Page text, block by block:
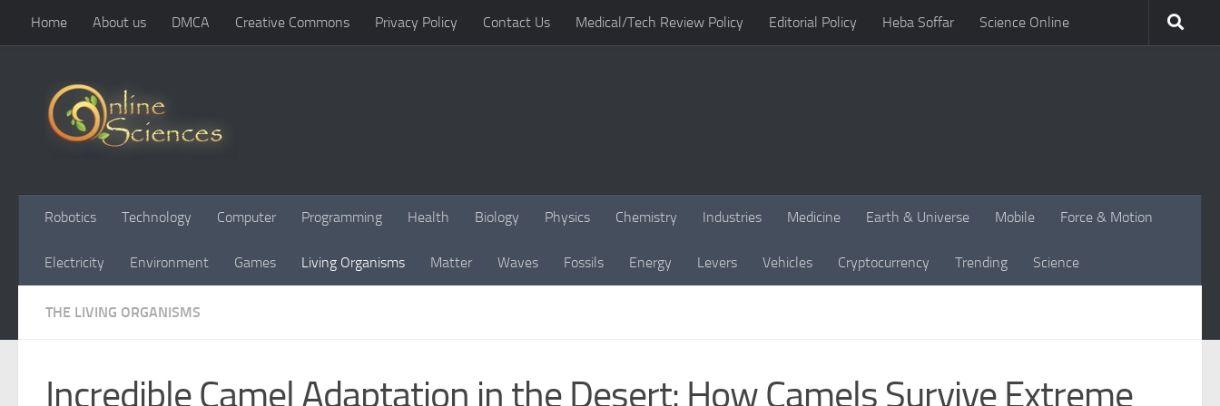
Skip to content
Home About us DMCA Creative Commons Privacy Policy Contact Us Medical/Tech Review Policy Editorial Policy Heba Soffar Science Online
Robotics Technology Computer Programming Health Biology Physics Chemistry Industries Medicine Earth & Universe Mobile Force & Motion
Electricity Environment Games Living Organisms Matter Waves Fossils Energy Levers Vehicles Cryptocurrency Trending Science
THE LIVING ORGANISMS
Incredible Camel Adaptation in the Desert: How Camels Survive Extreme